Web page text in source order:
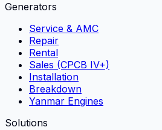
Generators
Service & AMC
Repair
Rental
Sales (CPCB IV+)
Installation
Breakdown
Yanmar Engines
Solutions